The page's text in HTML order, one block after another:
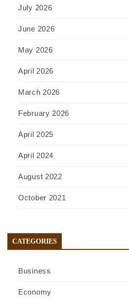
July 2026
June 2026
May 2026
April 2026
March 2026
February 2026
April 2025
April 2024
August 2022
October 2021
CATEGORIES
Business
Economy